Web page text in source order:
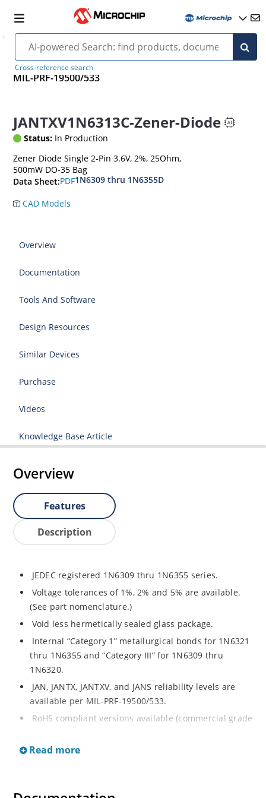
Cross-reference search
MIL-PRF-19500/533
JANTXV1N6313C-Zener-Diode
Status: In Production
Zener Diode Single 2-Pin 3.6V, 2%, 25Ohm,
500mW DO-35 Bag
Data Sheet:PDF1N6309 thru 1N6355D
CAD Models
Overview
Documentation
Tools And Software
Design Resources
Similar Devices
Purchase
Videos
Knowledge Base Article
Overview
Features
Description
JEDEC registered 1N6309 thru 1N6355 series.
Voltage tolerances of 1%, 2% and 5% are available.
(See part nomenclature.)
Void less hermetically sealed glass package.
Internal “Category 1” metallurgical bonds for 1N6321
thru 1N6355 and “Category III” for 1N6309 thru
1N6320.
JAN, JANTX, JANTXV, and JANS reliability levels are
available per MIL-PRF-19500/533.
RoHS compliant versions available (commercial grade
Small DO-35 size package (or “D” Package).
Read more